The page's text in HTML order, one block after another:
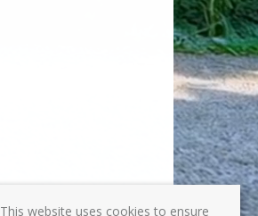
This website uses cookies to ensure